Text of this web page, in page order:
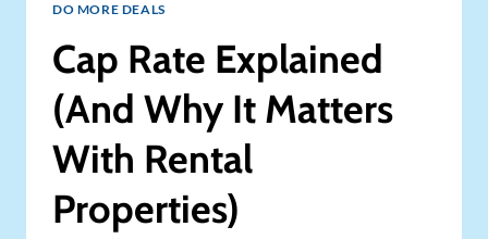
DO MORE DEALS
Cap Rate Explained
(And Why It Matters
With Rental
Properties)